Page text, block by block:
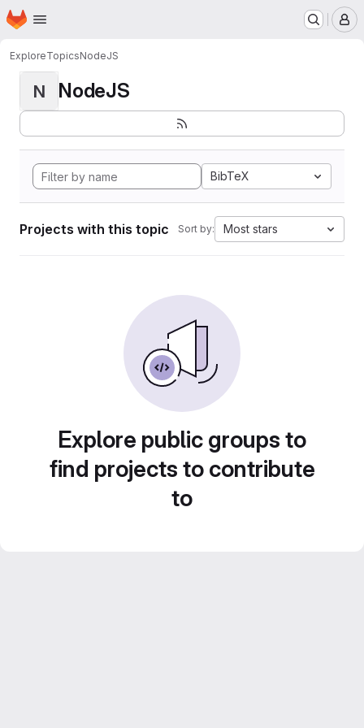
Skip to main content
Homepage
ExploreTopicsNodeJS
N NodeJS
BibTeX
Projects with this topic Sort by: Most stars
Explore public groups to
find projects to contribute
to